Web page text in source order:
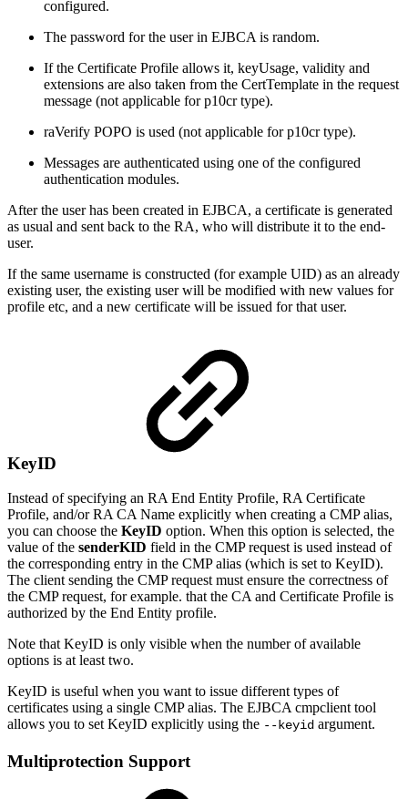
configured.
The password for the user in EJBCA is random.
If the Certificate Profile allows it, keyUsage, validity and
extensions are also taken from the CertTemplate in the request
message (not applicable for p10cr type).
raVerify POPO is used (not applicable for p10cr type).
Messages are authenticated using one of the configured
authentication modules.
After the user has been created in EJBCA, a certificate is generated
as usual and sent back to the RA, who will distribute it to the end-
user.
If the same username is constructed (for example UID) as an already
existing user, the existing user will be modified with new values for
profile etc, and a new certificate will be issued for that user.
KeyID
Instead of specifying an RA End Entity Profile, RA Certificate
Profile, and/or RA CA Name explicitly when creating a CMP alias,
you can choose the KeyID option. When this option is selected, the
value of the senderKID field in the CMP request is used instead of
the corresponding entry in the CMP alias (which is set to KeyID).
The client sending the CMP request must ensure the correctness of
the CMP request, for example. that the CA and Certificate Profile is
authorized by the End Entity profile.
Note that KeyID is only visible when the number of available
options is at least two.
KeyID is useful when you want to issue different types of
certificates using a single CMP alias. The EJBCA cmpclient tool
allows you to set KeyID explicitly using the --keyid argument.
Multiprotection Support